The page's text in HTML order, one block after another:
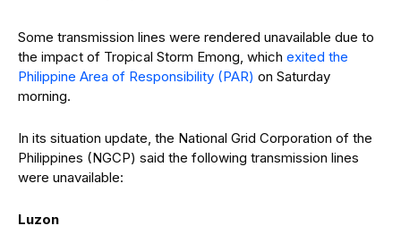
Some transmission lines were rendered unavailable due to
the impact of Tropical Storm Emong, which exited the
Philippine Area of Responsibility (PAR) on Saturday
morning.
In its situation update, the National Grid Corporation of the
Philippines (NGCP) said the following transmission lines
were unavailable:
Luzon